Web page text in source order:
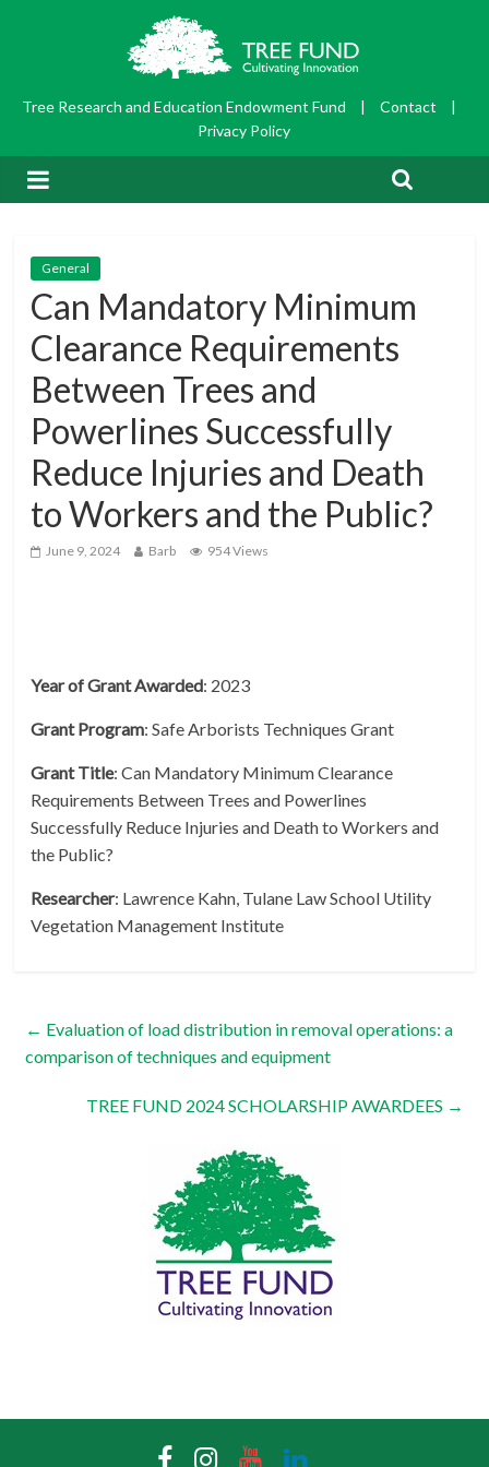
Tree Research and Education Endowment Fund | Contact
|
Privacy Policy
General
Can Mandatory Minimum
Clearance Requirements
Between Trees and
Powerlines Successfully
Reduce Injuries and Death
to Workers and the Public?
June 9, 2024 Barb 954 Views
Year of Grant Awarded: 2023
GrantProgram: Safe Arborists Techniques Grant
GrantTitle: Can Mandatory Minimum Clearance
Requirements Between Trees and Powerlines
Successfully Reduce Injuries and Death to Workers and
the Public?
Researcher: Lawrence Kahn, Tulane Law School Utility
Vegetation Management Institute
← Evaluation of load distribution in removal operations: a
comparison of techniques and equipment
TREE FUND 2024 SCHOLARSHIP AWARDEES →